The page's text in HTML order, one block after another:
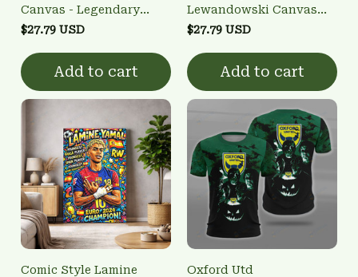
Canvas - Legendary
Captain Wall Art
$27.79 USD
Add to cart
Lewandowski Canvas
Print - FCB Striker
$27.79 USD
Add to cart
Comic Style Lamine
Oxford Utd